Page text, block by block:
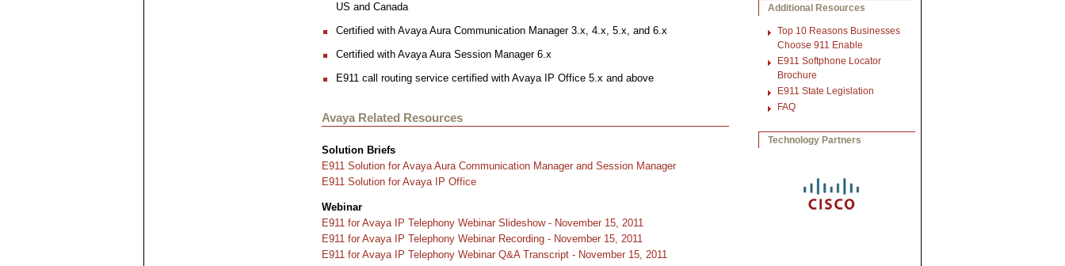
US and Canada
Certified with Avaya Aura Communication Manager 3.x, 4.x, 5.x, and 6.x
Certified with Avaya Aura Session Manager 6.x
E911 call routing service certified with Avaya IP Office 5.x and above
Avaya Related Resources
Solution Briefs
E911 Solution for Avaya Aura Communication Manager and Session Manager
E911 Solution for Avaya IP Office
Webinar
E911 for Avaya IP Telephony Webinar Slideshow - November 15, 2011
E911 for Avaya IP Telephony Webinar Recording - November 15, 2011
E911 for Avaya IP Telephony Webinar Q&A Transcript - November 15, 2011
Additional Resources
Top 10 Reasons Businesses
Choose 911 Enable
E911 Softphone Locator
Brochure
E911 State Legislation
FAQ
Technology Partners